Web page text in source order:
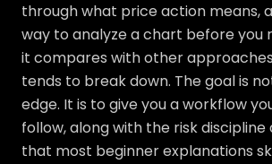
through what price action means,
way to analyze a chart before you
it compares with other
tends to break down. The goal is
edge. It is to give you a workflow
follow, along with the risk
that most beginner explanations